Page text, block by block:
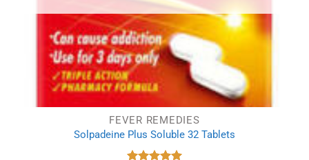
FEVER REMEDIES
Solpadeine Plus Soluble 32 Tablets